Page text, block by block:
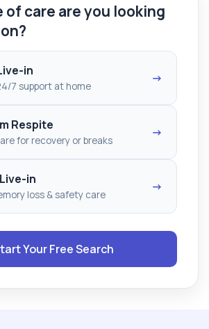
of care are you looking
in
7 support at home
→
Respite
for recovery or breaks
→
in
loss & safety care
→
Your Free Search